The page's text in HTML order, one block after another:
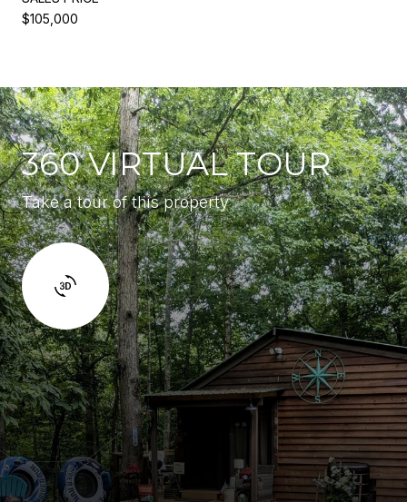
$105,000
360 VIRTUAL TOUR
Take a tour of this property